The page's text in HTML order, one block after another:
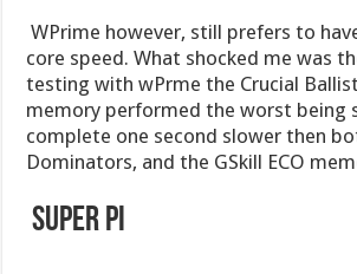
WPrime however, still prefers to
core speed. What shocked me was
testing with wPrme the Crucial
memory performed the worst being
complete one second slower then
Dominators, and the GSkill ECO
Super Pi